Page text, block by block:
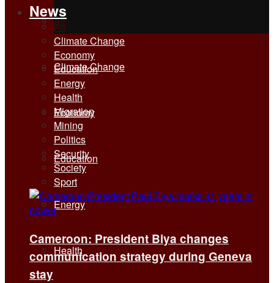
All
Climate Change
Economy
Education
Energy
Health
News
All
Climate Change
Economy
Education
Energy
Health
Migration
Mining
Politics
Security
Society
Sport
Cameroon: President Biya changes
communication strategy during Geneva
stay